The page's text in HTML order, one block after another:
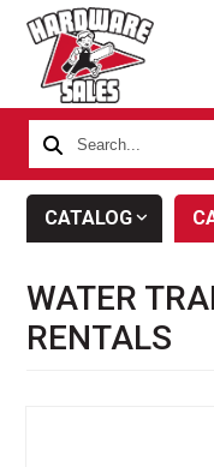
Search...
CATALOG
WATER
RENTALS